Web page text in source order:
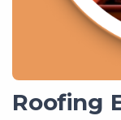
Roofing